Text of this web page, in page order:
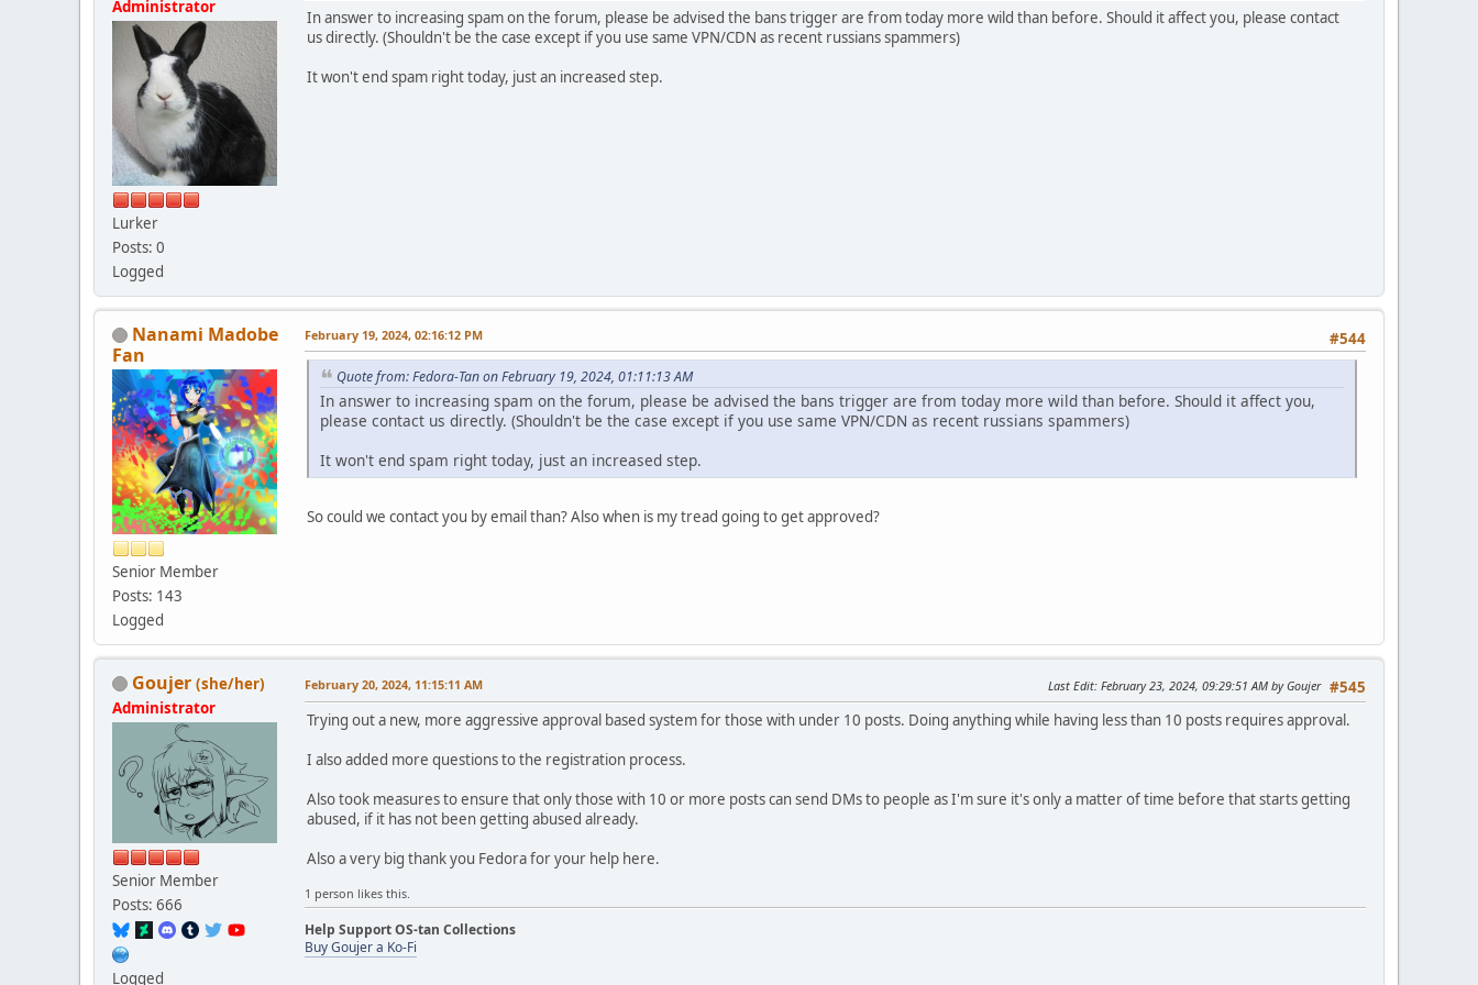
Administrator
Lurker
Posts: 0
Logged
In answer to increasing spam on the forum, please be advised the bans trigger are from today more wild than before. Should it affect you, please contact
us directly. (Shouldn't be the case except if you use same VPN/CDN as recent russians spammers)
It won't end spam right today, just an increased step.
Nanami Madobe
Fan
Senior Member
Posts: 143
Logged
#544
February 19, 2024, 02:16:12 PM
Quote from: Fedora-Tan on February 19, 2024, 01:11:13 AM
In answer to increasing spam on the forum, please be advised the bans trigger are from today more wild than before. Should it affect you,
please contact us directly. (Shouldn't be the case except if you use same VPN/CDN as recent russians spammers)
It won't end spam right today, just an increased step.
So could we contact you by email than? Also when is my tread going to get approved?
Goujer (she/her)
Administrator
Senior Member
Posts: 666
Logged
#545
February 20, 2024, 11:15:11 AM Last Edit: February 23, 2024, 09:29:51 AM by Goujer
Trying out a new, more aggressive approval based system for those with under 10 posts. Doing anything while having less than 10 posts requires approval.
I also added more questions to the registration process.
Also took measures to ensure that only those with 10 or more posts can send DMs to people as I'm sure it's only a matter of time before that starts getting
abused, if it has not been getting abused already.
Also a very big thank you Fedora for your help here.
1 person likes this.
Help Support OS-tan Collections
Buy Goujer a Ko-Fi